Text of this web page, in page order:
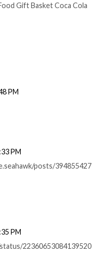
Gift Basket Coca Cola
PM
PM
posts/394855427
PM
22360653084139520